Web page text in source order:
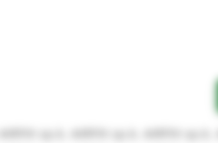
sp.k. AIRFIX sp.k. AIRFIX sp.k.